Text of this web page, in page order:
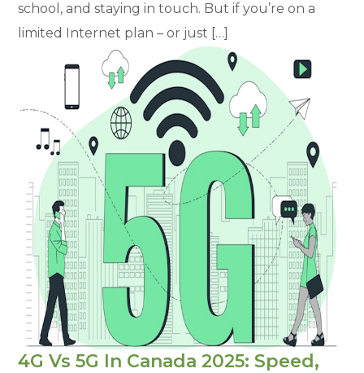
school, and staying in touch. But if you’re on a
limited Internet plan – or just […]
4G Vs 5G In Canada 2025: Speed,